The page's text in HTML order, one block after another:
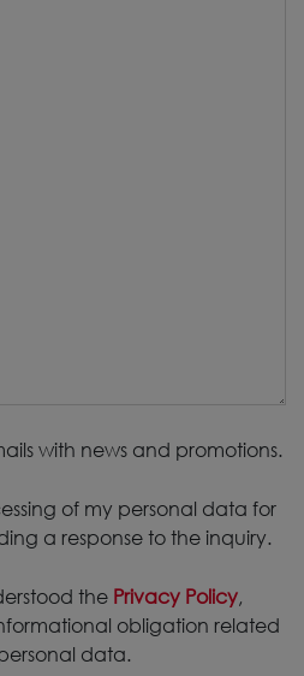
with news and promotions.
of my personal data for
a response to the inquiry.
the Privacy Policy,
obligation related
data.